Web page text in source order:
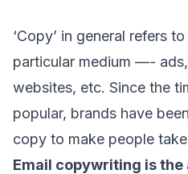
‘Copy’ in general refers
particular medium —- ads,
websites, etc. Since the
popular, brands have
copy to make people
Email copywriting is